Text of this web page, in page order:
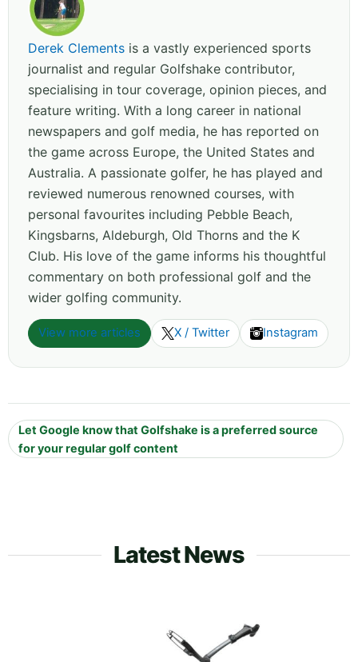
Derek Clements is a vastly experienced sports
journalist and regular Golfshake contributor,
specialising in tour coverage, opinion pieces, and
feature writing. With a long career in national
newspapers and golf media, he has reported on
the game across Europe, the United States and
Australia. A passionate golfer, he has played and
reviewed numerous renowned courses, with
personal favourites including Pebble Beach,
Kingsbarns, Aldeburgh, Old Thorns and the K
Club. His love of the game informs his thoughtful
commentary on both professional golf and the
wider golfing community.
View more articles X / Twitter Instagram
Let Google know that Golfshake is a preferred source
for your regular golf content
Latest News